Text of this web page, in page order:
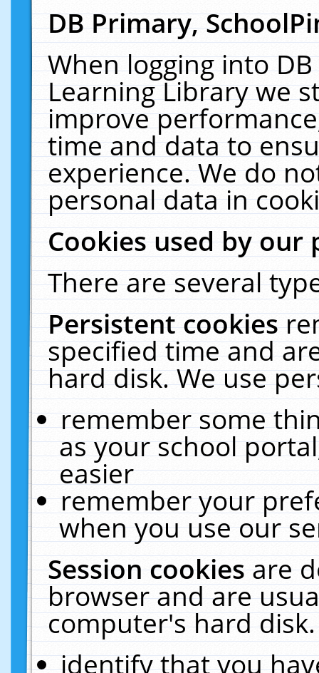
DB Primary,
When logging into
Learning Library we
improve
time and data to
experience. We do
personal data in
Cookies used by our
There are several
Persistent cookies
specified time and
hard disk. We use
remember some
as your school
easier
remember your
when you use our
Session cookiesare
browser and are
computer's hard
identify that you